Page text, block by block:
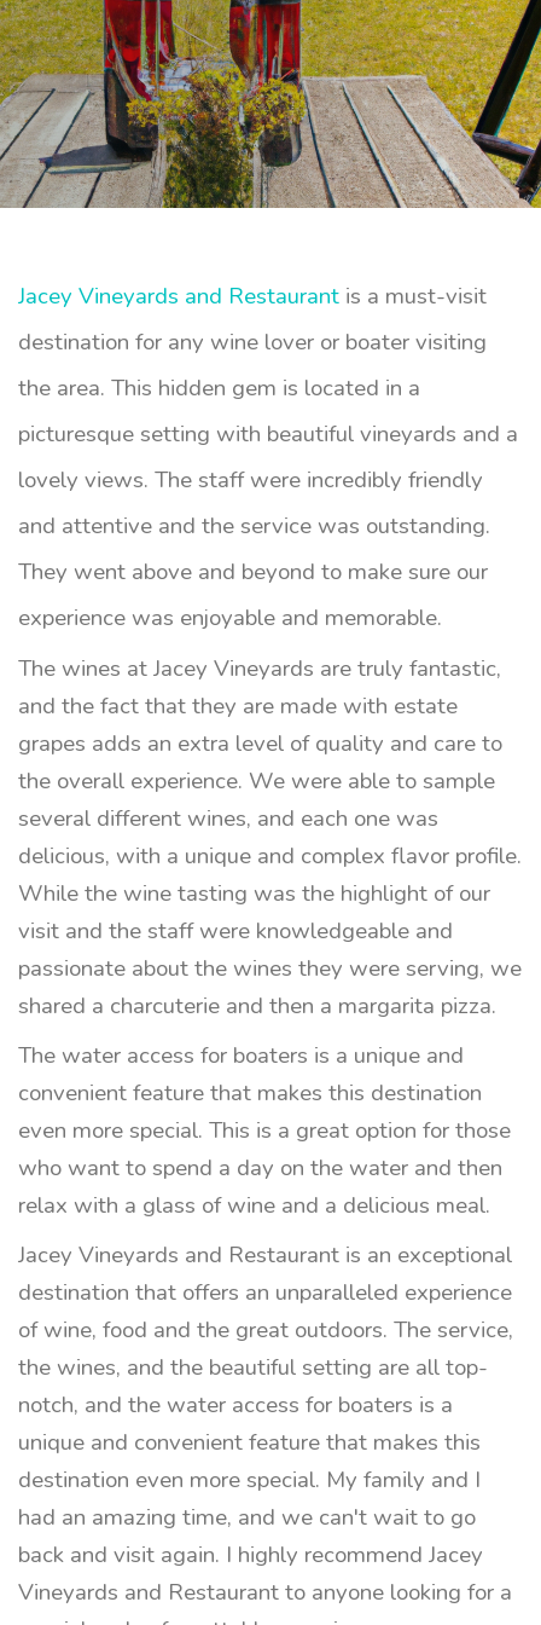
Jacey Vineyards and Restaurant is a must-visit
destination for any wine lover or boater visiting
the area. This hidden gem is located in a
picturesque setting with beautiful vineyards and a
lovely views. The staff were incredibly friendly
and attentive and the service was outstanding.
They went above and beyond to make sure our
experience was enjoyable and memorable.
The wines at Jacey Vineyards are truly fantastic,
and the fact that they are made with estate
grapes adds an extra level of quality and care to
the overall experience. We were able to sample
several different wines, and each one was
delicious, with a unique and complex flavor profile.
While the wine tasting was the highlight of our
visit and the staff were knowledgeable and
passionate about the wines they were serving, we
shared a charcuterie and then a margarita pizza.
The water access for boaters is a unique and
convenient feature that makes this destination
even more special. This is a great option for those
who want to spend a day on the water and then
relax with a glass of wine and a delicious meal.
Jacey Vineyards and Restaurant is an exceptional
destination that offers an unparalleled experience
of wine, food and the great outdoors. The service,
the wines, and the beautiful setting are all top-
notch, and the water access for boaters is a
unique and convenient feature that makes this
destination even more special. My family and I
had an amazing time, and we can't wait to go
back and visit again. I highly recommend Jacey
Vineyards and Restaurant to anyone looking for a